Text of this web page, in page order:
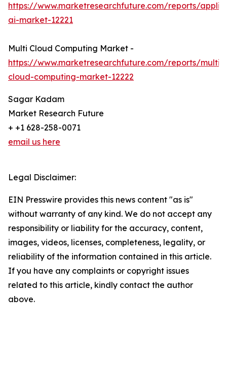
https://www.marketresearchfuture.com/reports/
ai-market-12221
Multi Cloud Computing Market -
https://www.marketresearchfuture.com/reports/multi-
cloud-computing-market-12222
Sagar Kadam
Market Research Future
+ +1 628-258-0071
email us here
Legal Disclaimer:
EIN Presswire provides this news content "as is"
without warranty of any kind. We do not accept any
responsibility or liability for the accuracy, content,
images, videos, licenses, completeness, legality, or
reliability of the information contained in this article.
If you have any complaints or copyright issues
related to this article, kindly contact the author
above.